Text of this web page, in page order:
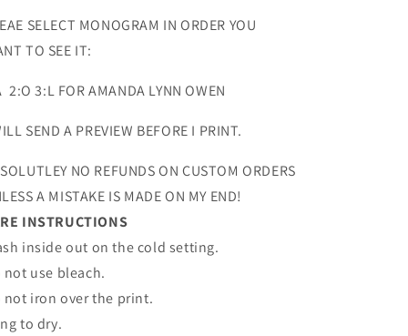
SELECT MONOGRAM IN ORDER YOU
TO SEE IT:
2:O 3:L FOR AMANDA LYNN OWEN
SEND A PREVIEW BEFORE I PRINT.
NO REFUNDS ON CUSTOM ORDERS
A MISTAKE IS MADE ON MY END!
INSTRUCTIONS
inside out on the cold setting.
not use bleach.
not iron over the print.
to dry.